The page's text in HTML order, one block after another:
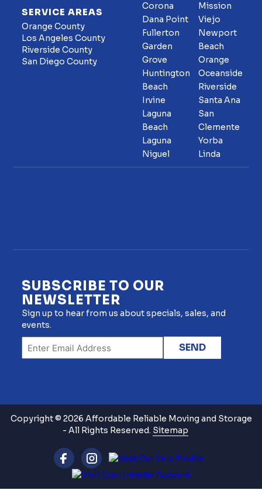
SERVICE AREAS
Orange County
Los Angeles County
Riverside County
San Diego County
Corona
Dana Point
Fullerton
Garden
Grove
Huntington
Beach
Irvine
Laguna
Beach
Laguna
Niguel
Mission
Viejo
Newport
Beach
Orange
Oceanside
Riverside
Santa Ana
San
Clemente
Yorba
Linda
SUBSCRIBE TO OUR
NEWSLETTER
Sign up to hear from us about specials, sales, and
events.
Copyright © 2026 Affordable Reliable Moving and Storage
- All Rights Reserved. Sitemap